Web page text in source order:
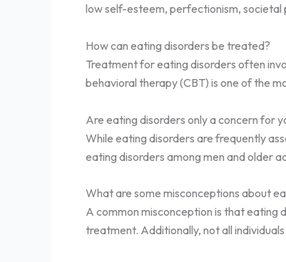
low self-esteem, perfectionism, societal
How can eating disorders be treated?
Treatment for eating disorders often
behavioral therapy (CBT) is one of the
Are eating disorders only a concern for
While eating disorders are frequently
eating disorders among men and older
What are some misconceptions about
A common misconception is that eating
treatment. Additionally, not all